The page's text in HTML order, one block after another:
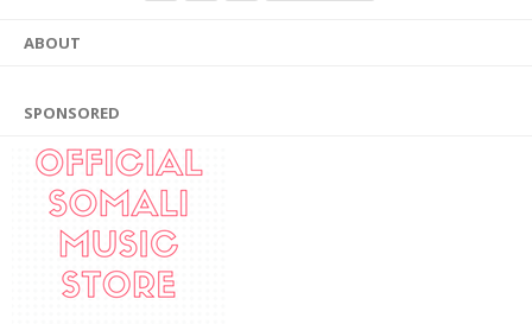
ABOUT
SPONSORED